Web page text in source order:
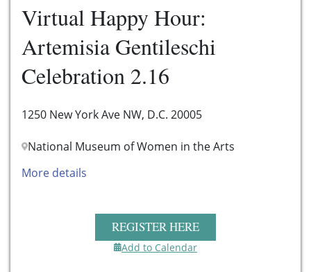
Virtual Happy Hour:
Artemisia Gentileschi
Celebration 2.16
1250 New York Ave NW, D.C. 20005
National Museum of Women in the Arts
More details
REGISTER HERE
Add to Calendar